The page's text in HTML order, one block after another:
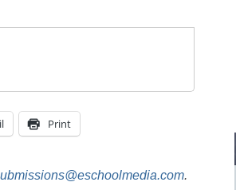
Print
.